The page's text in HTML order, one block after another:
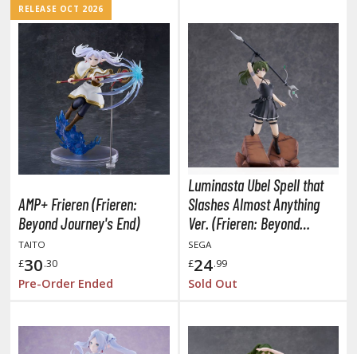
TRADING CARD GAMES
ALL TRADING CARD GAMES
the Gathering
Booster Boxes
Booster Packs
Bundle Sets
Starter Kits
Individual Cards
Gi-Oh!
Gi-Oh! Booster Packs
Gi-Oh! Mega Packs
Gi-Oh! Individual Cards
RELEASE OCT 2026
AMP+ Frieren (Frieren:
Beyond Journey's End)
TAITO
£30.30
Pre-Order Ended
Luminasta Ubel Spell that
Slashes Almost Anything
Ver. (Frieren: Beyond
Journey's End)
SEGA
£24.99
Sold Out